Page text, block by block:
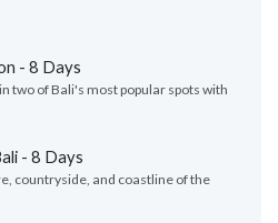
- 8 Days
two of Bali's most popular spots with
- 8 Days
countryside, and coastline of the